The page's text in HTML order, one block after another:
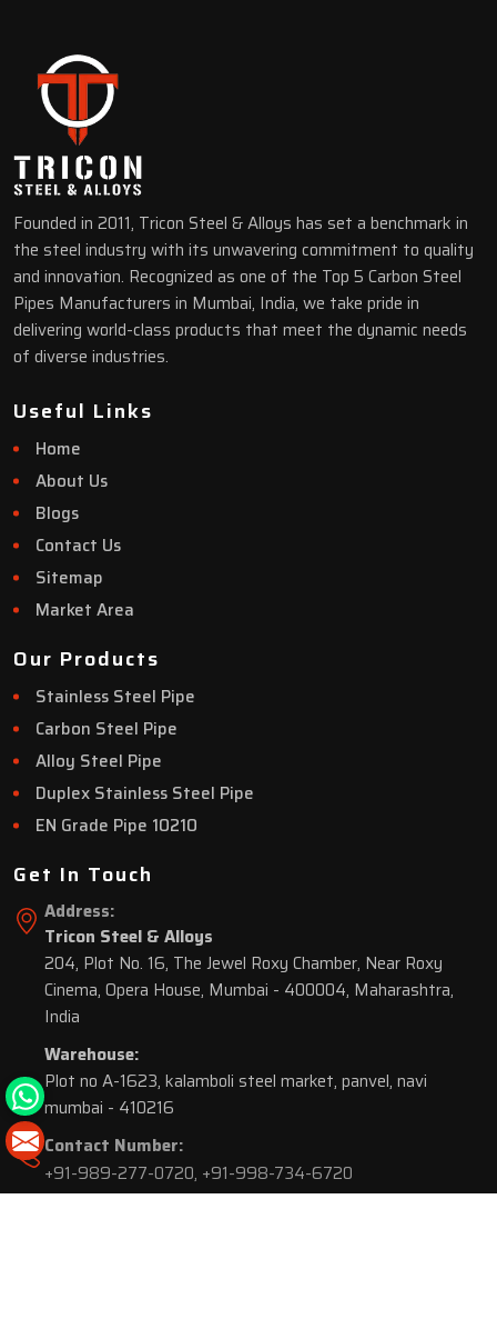
Founded in 2011, Tricon Steel & Alloys has set a benchmark in
the steel industry with its unwavering commitment to quality
and innovation. Recognized as one of the Top 5 Carbon Steel
Pipes Manufacturers in Mumbai, India, we take pride in
delivering world-class products that meet the dynamic needs
of diverse industries.
Useful Links
Home
About Us
Blogs
Contact Us
Sitemap
Market Area
Our Products
Stainless Steel Pipe
Carbon Steel Pipe
Alloy Steel Pipe
Duplex Stainless Steel Pipe
EN Grade Pipe 10210
Get In Touch
Address:
Tricon Steel & Alloys
204, Plot No. 16, The Jewel Roxy Chamber, Near Roxy
Cinema, Opera House, Mumbai - 400004, Maharashtra,
India
Warehouse:
Plot no A-1623, kalamboli steel market, panvel, navi
mumbai - 410216
Contact Number:
+91-989-277-0720, +91-998-734-6720